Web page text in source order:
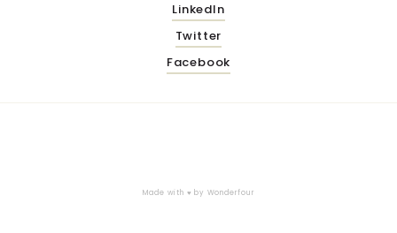
LinkedIn
Twitter
Facebook
Made with ♥ by Wonderfour